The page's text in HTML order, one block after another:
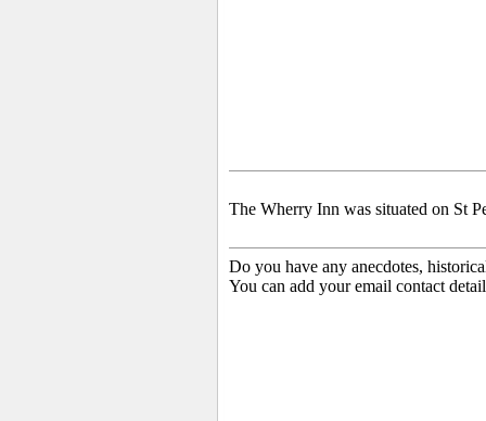
The Wherry Inn was situated on St
Do you have any anecdotes,
You can add your email contact